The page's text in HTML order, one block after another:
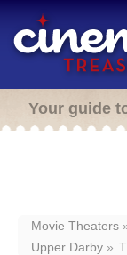
Your guide
Movie Theaters
Upper Darby